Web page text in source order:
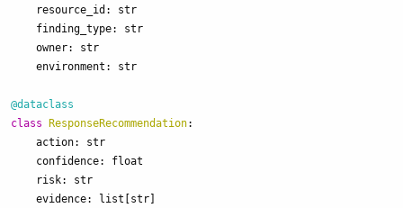
resource_id :
str
finding_type:
str
owner:
str
environment : str
@dataclass
class ResponseRecommendation:
action:
str
confidence:
float
risk:
str
evidence: list [str]